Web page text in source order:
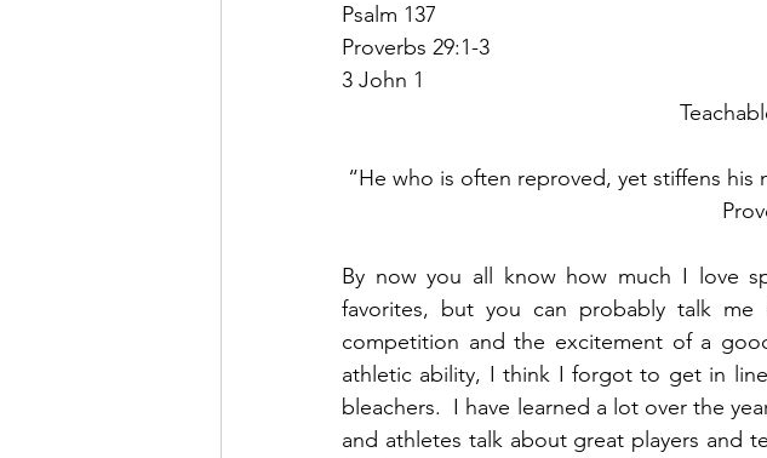
Psalm 137
Proverbs 29:1-3
3 John 1
“He who is often reproved, yet stiffens
By now you all know how much I love
favorites, but you can probably talk
competition and the excitement of a
athletic ability, I think I forgot to get in
bleachers.  I have learned a lot over the
and athletes talk about great players and